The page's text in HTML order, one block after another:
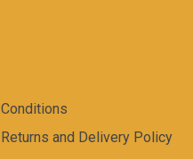
Conditions
Returns and Delivery Policy